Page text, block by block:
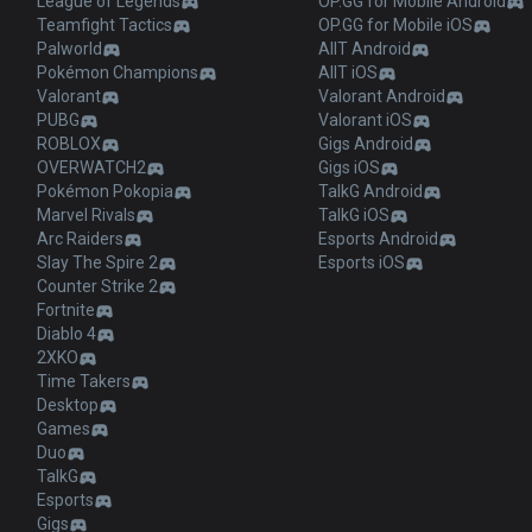
Teamfight Tactics
Palworld
Pokémon Champions
Valorant
PUBG
ROBLOX
OVERWATCH2
Pokémon Pokopia
Marvel Rivals
Arc Raiders
Slay The Spire 2
Counter Strike 2
Fortnite
Diablo 4
2XKO
Time Takers
Desktop
Games
Duo
TalkG
Esports
Gigs
OP.GG for Mobile iOS
AllT Android
AllT iOS
Valorant Android
Valorant iOS
Gigs Android
Gigs iOS
TalkG Android
TalkG iOS
Esports Android
Esports iOS